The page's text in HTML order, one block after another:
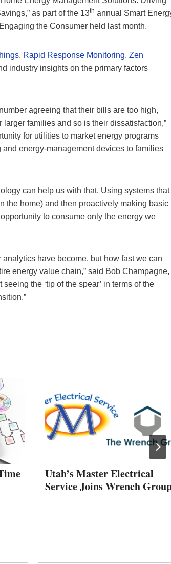
as part of the 13th annual Smart
the Consumer held last month.
, Rapid Response Monitoring, Zen
industry insights on the primary factors
agreeing that their bills are too high,
families and so is their dissatisfaction,”
for utilities to market energy programs
energy-management devices to families
can help us with that. Using systems that
the home) and then proactively making basic
to consume only the energy we
have become, but how fast we can
energy value chain,” said Bob Champagne,
seeing the ‘tip of the spear’ in terms of the
Utah’s Master Electrical
Service Joins Wrench